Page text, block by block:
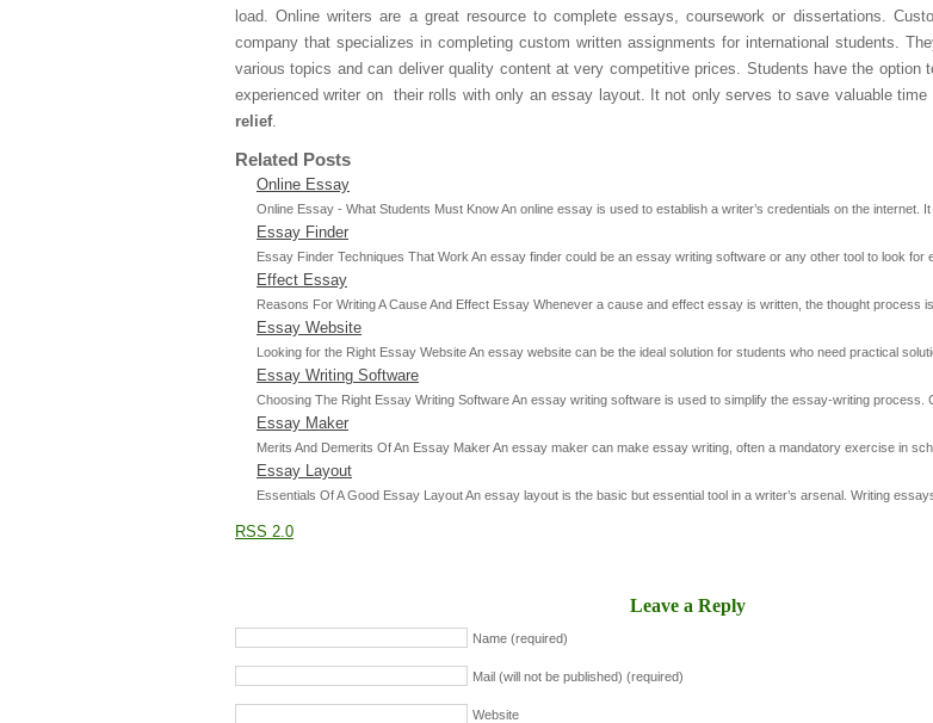
load. Online writers are a great resource to complete essays, coursework or dissertations.
company that specializes in completing custom written assignments for international students.
various topics and can deliver quality content at very competitive prices. Students have the option
experienced writer on their rolls with only an essay layout. It not only serves to save valuable
relief.
Related Posts
Online Essay
Online Essay - What Students Must Know An online essay is used to establish a writer’s credentials on the internet. It
Essay Finder
Essay Finder Techniques That Work An essay finder could be an essay writing software or any other tool to look for
Effect Essay
Reasons For Writing A Cause And Effect Essay Whenever a cause and effect essay is written, the thought process is
Essay Website
Looking for the Right Essay Website An essay website can be the ideal solution for students who need practical
Essay Writing Software
Choosing The Right Essay Writing Software An essay writing software is used to simplify the essay-writing process.
Essay Maker
Merits And Demerits Of An Essay Maker An essay maker can make essay writing, often a mandatory exercise in
Essay Layout
Essentials Of A Good Essay Layout An essay layout is the basic but essential tool in a writer’s arsenal. Writing
RSS 2.0
Leave a Reply
Name (required)
Mail (will not be published) (required)
Website